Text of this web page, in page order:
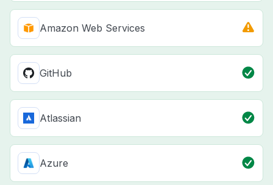
Amazon Web Services
GitHub
Atlassian
Azure